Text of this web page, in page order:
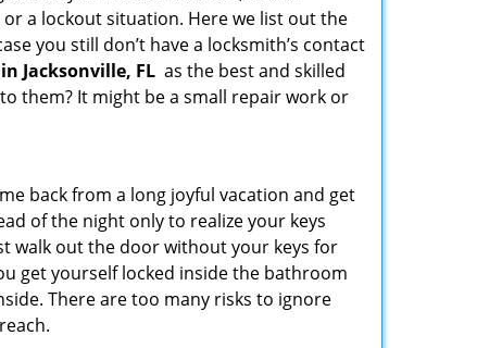
a lockout situation. Here we list out the
you still don’t have a locksmith’s contact
Jacksonville, FL as the best and skilled
them? It might be a small repair work or
back from a long joyful vacation and get
of the night only to realize your keys
walk out the door without your keys for
get yourself locked inside the bathroom
There are too many risks to ignore